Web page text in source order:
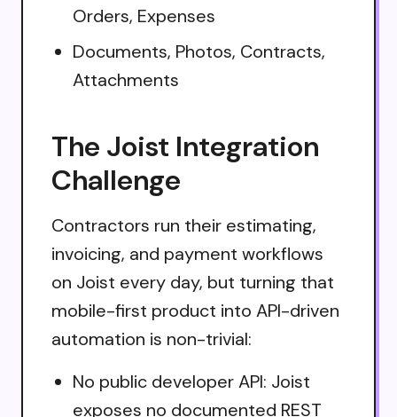
Orders, Expenses
Documents, Photos, Contracts,
Attachments
The Joist Integration
Challenge
Contractors run their estimating,
invoicing, and payment workflows
on Joist every day, but turning that
mobile-first product into API-driven
automation is non-trivial:
No public developer API: Joist
exposes no documented REST